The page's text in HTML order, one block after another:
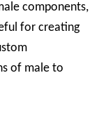
components,
for creating
of male to